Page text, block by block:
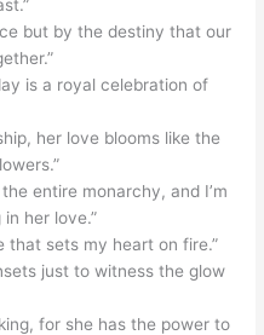
but by the destiny that our
is a royal celebration of
her love blooms like the
the entire monarchy, and I’m
her love.”
that sets my heart on fire.”
just to witness the glow
for she has the power to